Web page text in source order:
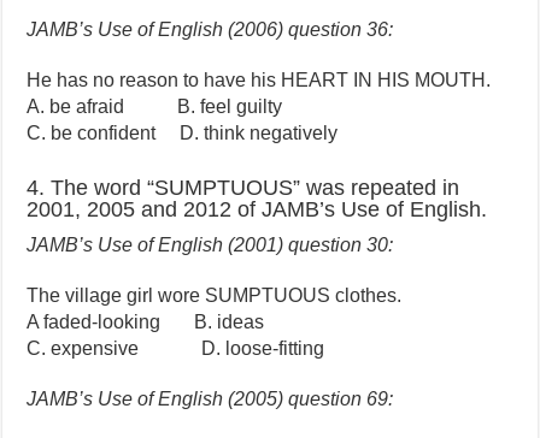
JAMB’s Use of English (2006) question 36:
He has no reason to have his HEART IN HIS MOUTH.
A. be afraid B. feel guilty
C. be confident D. think negatively
4. The word “SUMPTUOUS” was repeated in
2001, 2005 and 2012 of JAMB’s Use of English.
JAMB’s Use of English (2001) question 30:
The village girl wore SUMPTUOUS clothes.
A faded-looking B. ideas
C. expensive D. loose-fitting
JAMB’s Use of English (2005) question 69: